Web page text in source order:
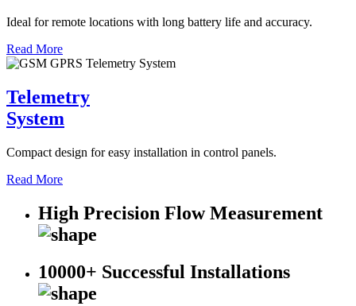
Ideal for remote locations with long battery life and accuracy.
Read More
Telemetry
System
Compact design for easy installation in control panels.
Read More
High Precision Flow Measurement
10000+ Successful Installations